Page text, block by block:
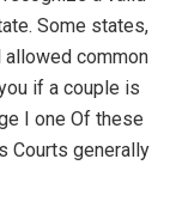
Some states,
allowed common
if a couple is
I one Of these
Courts generally